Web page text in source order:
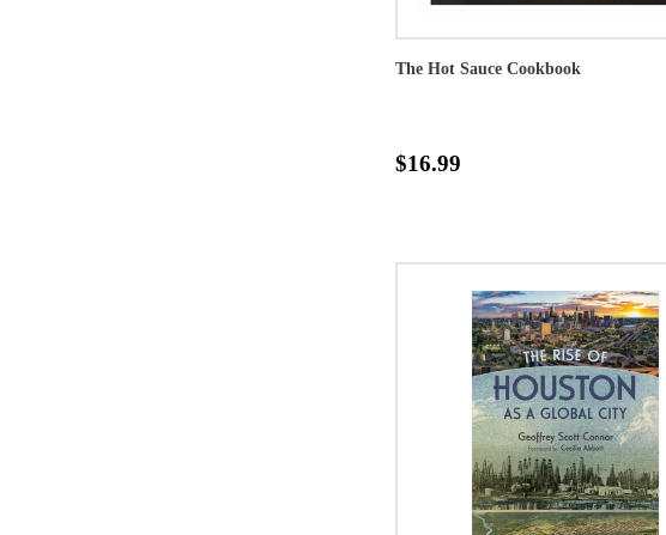
The Hot Sauce Cookbook
$16.99